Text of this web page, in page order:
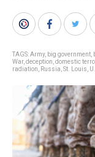
TAGS:Army, big government
War, deception domestic
radiation
Russia St. Louis